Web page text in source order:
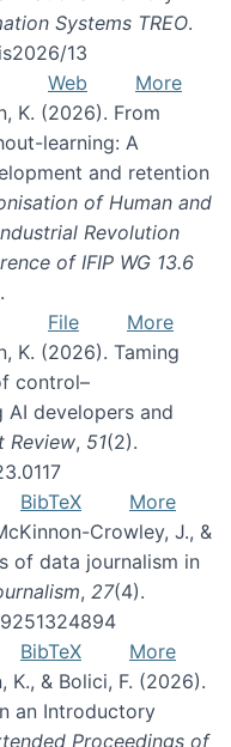
Systems TREO.
13
Web
More
K. (2026). From
learning: A
and retention
of Human and
Revolution
of IFIP WG 13.6
.
File
More
K. (2026). Taming
control–
developers and
Review, 51(2).
BibTeX
More
Crowley, J., &
of data journalism in
, 27(4).
BibTeX
More
K., & Bolici, F. (2026).
an Introductory
Proceedings of